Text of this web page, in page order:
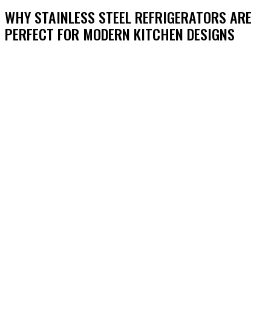
WHY STAINLESS STEEL REFRIGERATORS ARE
PERFECT FOR MODERN KITCHEN DESIGNS